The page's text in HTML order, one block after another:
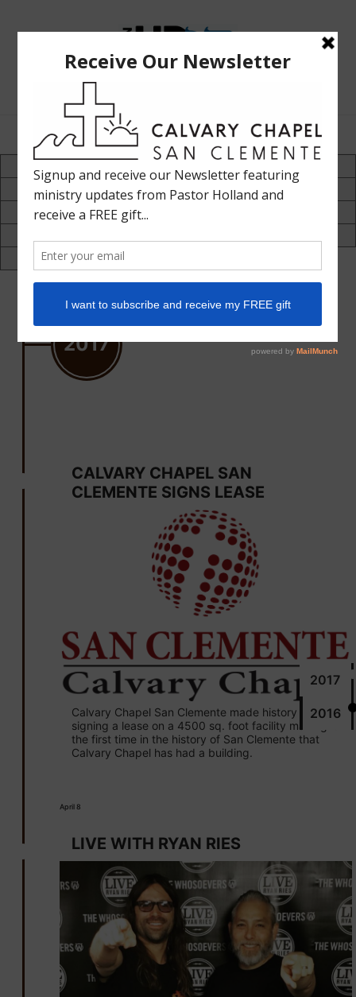
The
Bible
Teaching
of
Holland
Davis
Bible Teaching :: Worship :: Holy Spirit :: Grace :: Rapture
90's
2000-2005
2006-2010
2026-2030
2017
2016
2017
CALVARY CHAPEL SAN
CLEMENTE SIGNS LEASE
Calvary Chapel San Clemente made history by
signing a lease on a 4500 sq. foot facility making it
the first time in the history of San Clemente that
Calvary Chapel has had a building.
April 8
LIVE WITH RYAN RIES